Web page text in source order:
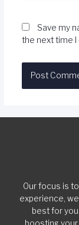
Save my
the next time
Our focus is
experience,
best for